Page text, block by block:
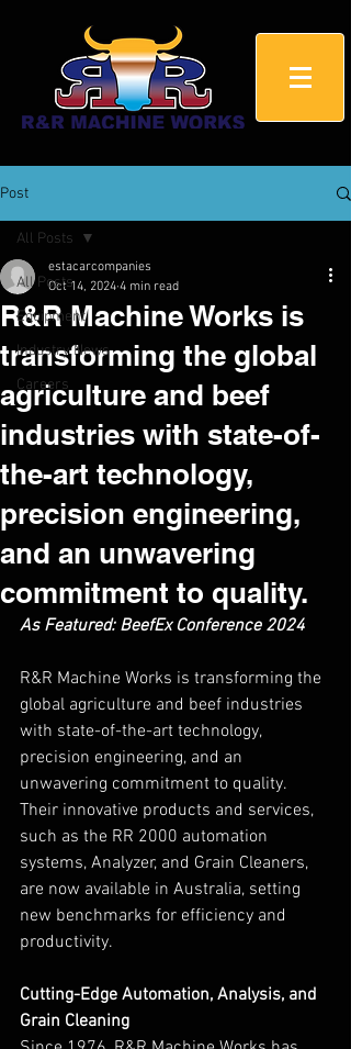
Post
All Posts
Equipment
Industry News
Careers
All Posts
R&R Machine Works is
transforming the global
agriculture and beef
industries with state-of-
the-art technology,
precision engineering,
and an unwavering
commitment to quality.
estacarcompanies
Oct 14, 2024 4 min read
As Featured: BeefEx Conference 2024
R&R Machine Works is transforming the
global agriculture and beef industries
with state-of-the-art technology,
precision engineering, and an
unwavering commitment to quality.
Their innovative products and services,
such as the RR 2000 automation
systems, Analyzer, and Grain Cleaners,
are now available in Australia, setting
new benchmarks for efficiency and
productivity.
Cutting-Edge Automation, Analysis, and
Grain Cleaning